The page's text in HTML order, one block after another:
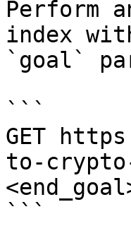
Perform
index
`goal`
```
GET
to-crypto-
```